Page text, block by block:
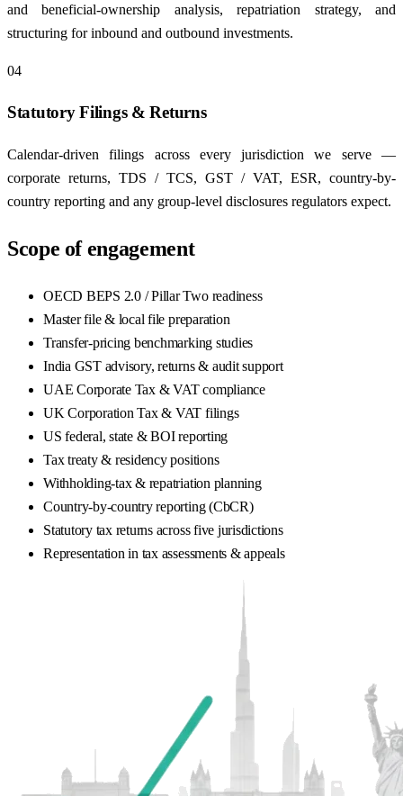
and beneficial-ownership analysis, repatriation strategy, and
structuring for inbound and outbound investments.
04
Statutory Filings & Returns
Calendar-driven filings across every jurisdiction we serve —
corporate returns, TDS / TCS, GST / VAT, ESR, country-by-
country reporting and any group-level disclosures regulators expect.
Scope of engagement
OECD BEPS 2.0 / Pillar Two readiness
Master file & local file preparation
Transfer-pricing benchmarking studies
India GST advisory, returns & audit support
UAE Corporate Tax & VAT compliance
UK Corporation Tax & VAT filings
US federal, state & BOI reporting
Tax treaty & residency positions
Withholding-tax & repatriation planning
Country-by-country reporting (CbCR)
Statutory tax returns across five jurisdictions
Representation in tax assessments & appeals